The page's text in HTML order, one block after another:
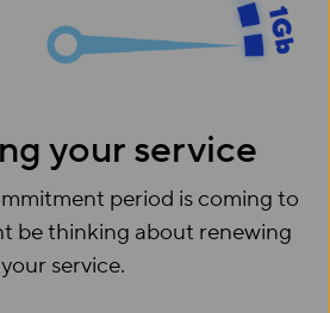
your service
period is coming to
be thinking about renewing
your service.